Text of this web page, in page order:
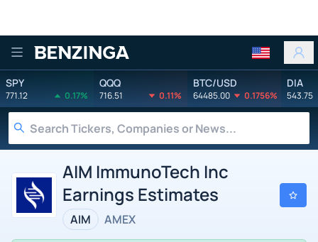
Benzinga
SPY
771.12 0.17%
QQQ
716.51 0.11%
BTC/USD
64485.00 0.1756%
DIA
543.75
AIM ImmunoTech Inc
Earnings Estimates
AIM AMEX